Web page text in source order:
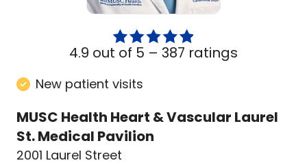
4.9 out of 5 – 387 ratings
New patient visits
MUSC Health Heart & Vascular Laurel
St. Medical Pavilion
2001 Laurel Street